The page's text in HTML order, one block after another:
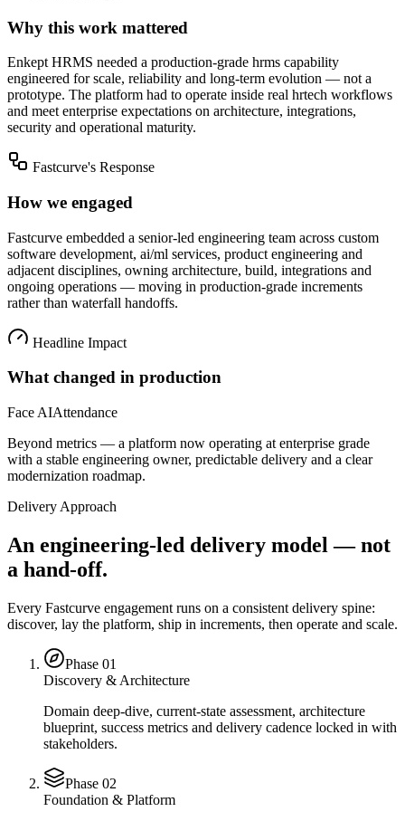
Why this work mattered
Enkept HRMS needed a production-grade hrms capability
engineered for scale, reliability and long-term evolution — not a
prototype. The platform had to operate inside real hrtech workflows
and meet enterprise expectations on architecture, integrations,
security and operational maturity.
Fastcurve's Response
How we engaged
Fastcurve embedded a senior-led engineering team across custom
software development, ai/ml services, product engineering and
adjacent disciplines, owning architecture, build, integrations and
ongoing operations — moving in production-grade increments
rather than waterfall handoffs.
Headline Impact
What changed in production
Face AIAttendance
Beyond metrics — a platform now operating at enterprise grade
with a stable engineering owner, predictable delivery and a clear
modernization roadmap.
Delivery Approach
An engineering-led delivery model — not
a hand-off.
Every Fastcurve engagement runs on a consistent delivery spine:
discover, lay the platform, ship in increments, then operate and scale.
Phase 01
Discovery & Architecture
Domain deep-dive, current-state assessment, architecture
blueprint, success metrics and delivery cadence locked in with
stakeholders.
Phase 02
Foundation & Platform